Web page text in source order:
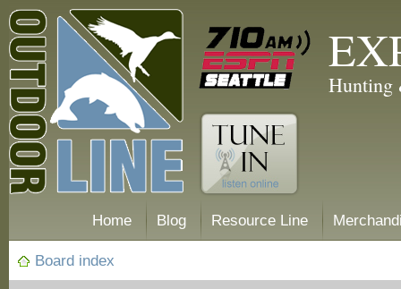
Hunting
Home Blog Resource Line
Board index